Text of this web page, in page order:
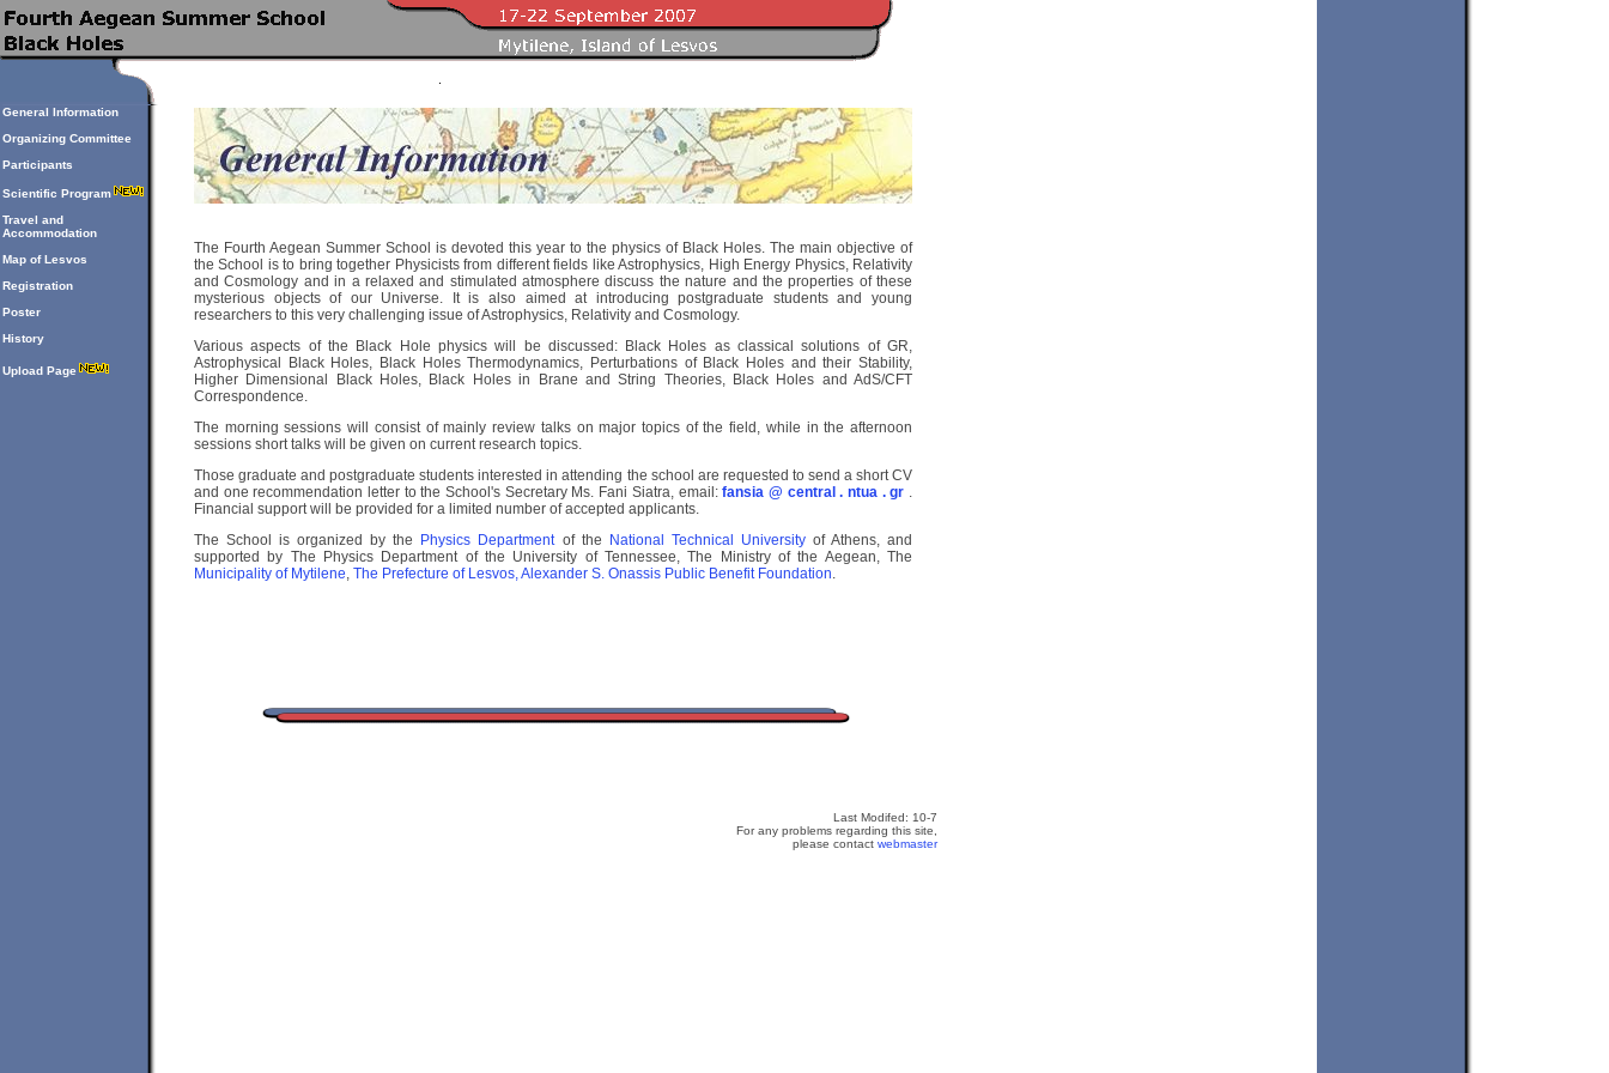
General Information
Organizing Committee
Participants
Scientific Program
Travel and
Accommodation
Map of Lesvos
Registration
Poster
History
Upload Page
The Fourth Aegean Summer School is devoted this year to the physics of Black Holes. The main objective of
the School is to bring together Physicists from different fields like Astrophysics, High Energy Physics, Relativity
and Cosmology and in a relaxed and stimulated atmosphere discuss the nature and the properties of these
mysterious objects of our Universe. It is also aimed at introducing postgraduate students and young
researchers to this very challenging issue of Astrophysics, Relativity and Cosmology.
Various aspects of the Black Hole physics will be discussed: Black Holes as classical solutions of GR,
Astrophysical Black Holes, Black Holes Thermodynamics, Perturbations of Black Holes and their Stability,
Higher Dimensional Black Holes, Black Holes in Brane and String Theories, Black Holes and AdS/CFT
Correspondence.
The morning sessions will consist of mainly review talks on major topics of the field, while in the afternoon
sessions short talks will be given on current research topics.
Those graduate and postgraduate students interested in attending the school are requested to send a short CV
and one recommendation letter to the School's Secretary Ms. Fani Siatra, email:fansia @ central . ntua . gr .
Financial support will be provided for a limited number of accepted applicants.
The School is organized by the
Physics Department of the National Technical University of Athens, and
supported by The Physics Department of the University of Tennessee, The Ministry of the Aegean, The
Municipality of Mytilene, The Prefecture of Lesvos, Alexander S. Onassis Public Benefit Foundation.
Last Modifed: 10-7
For any problems regarding this site,
please contact webmaster